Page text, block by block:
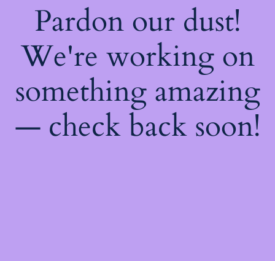
Pardon our dust!
We're working on
something amazing
— check back soon!